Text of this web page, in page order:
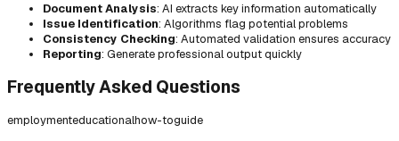
Document Analysis: AI extracts key information automatically
Issue Identification: Algorithms flag potential problems
Consistency Checking: Automated validation ensures accuracy
Reporting: Generate professional output quickly
Frequently Asked Questions
employmenteducationalhow-toguide